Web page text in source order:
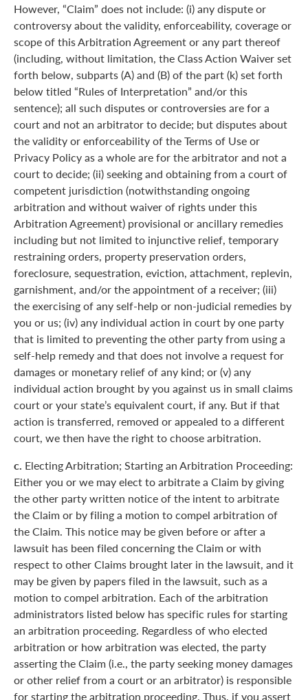
However, “Claim” does not include: (i) any dispute or
controversy about the validity, enforceability, coverage or
scope of this Arbitration Agreement or any part thereof
(including, without limitation, the Class Action Waiver set
forth below, subparts (A) and (B) of the part (k) set forth
below titled “Rules of Interpretation” and/or this
sentence); all such disputes or controversies are for a
court and not an arbitrator to decide; but disputes about
the validity or enforceability of the Terms of Use or
Privacy Policy as a whole are for the arbitrator and not a
court to decide; (ii) seeking and obtaining from a court of
competent jurisdiction (notwithstanding ongoing
arbitration and without waiver of rights under this
Arbitration Agreement) provisional or ancillary remedies
including but not limited to injunctive relief, temporary
restraining orders, property preservation orders,
foreclosure, sequestration, eviction, attachment, replevin,
garnishment, and/or the appointment of a receiver; (iii)
the exercising of any self-help or non-judicial remedies by
you or us; (iv) any individual action in court by one party
that is limited to preventing the other party from using a
self-help remedy and that does not involve a request for
damages or monetary relief of any kind; or (v) any
individual action brought by you against us in small claims
court or your state’s equivalent court, if any. But if that
action is transferred, removed or appealed to a different
court, we then have the right to choose arbitration.
c. Electing Arbitration; Starting an Arbitration Proceeding:
Either you or we may elect to arbitrate a Claim by giving
the other party written notice of the intent to arbitrate
the Claim or by filing a motion to compel arbitration of
the Claim. This notice may be given before or after a
lawsuit has been filed concerning the Claim or with
respect to other Claims brought later in the lawsuit, and it
may be given by papers filed in the lawsuit, such as a
motion to compel arbitration. Each of the arbitration
administrators listed below has specific rules for starting
an arbitration proceeding. Regardless of who elected
arbitration or how arbitration was elected, the party
asserting the Claim (i.e., the party seeking money damages
or other relief from a court or an arbitrator) is responsible
for starting the arbitration proceeding. Thus, if you assert